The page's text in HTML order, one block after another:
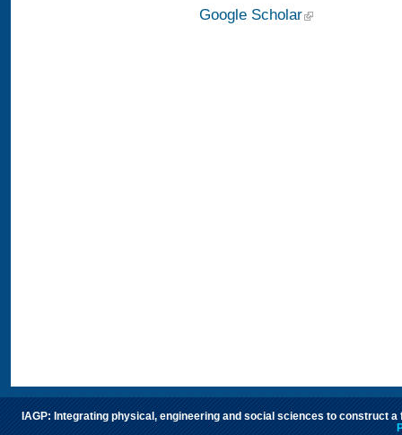
Google Scholar
IAGP: Integrating physical, engineering and social sciences to construct